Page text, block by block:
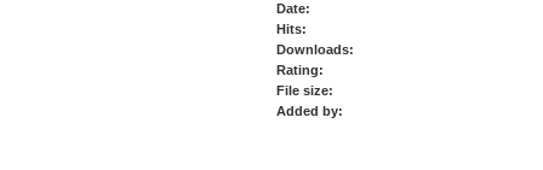
Date:
Hits:
Downloads:
Rating:
File size:
Added by: